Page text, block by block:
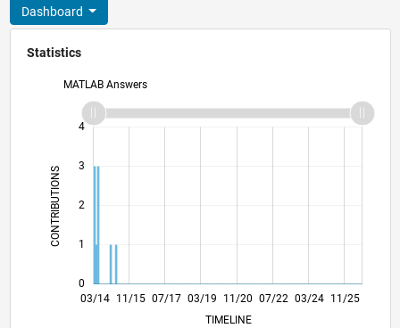
Dashboard
Statistics
MATLAB Answers
CONTRIBUTIONS L
0
1
2
3
4
L
03/14
07/15
11/16
03/18
07/19 11/20
03/22
07/23
11/24
03/26
09/15
03/17
09/18
03/20
09/21
03/23
09/24 11/15 07/17 03/19 07/22 03/24 11/25
TIMELINE